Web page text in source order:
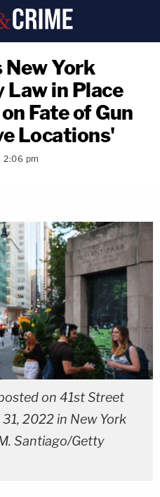
New York
Law in Place
Fate of Gun
Locations'
2:06 pm
copy link
on 41st Street
2022 in New York
Santiago/Getty